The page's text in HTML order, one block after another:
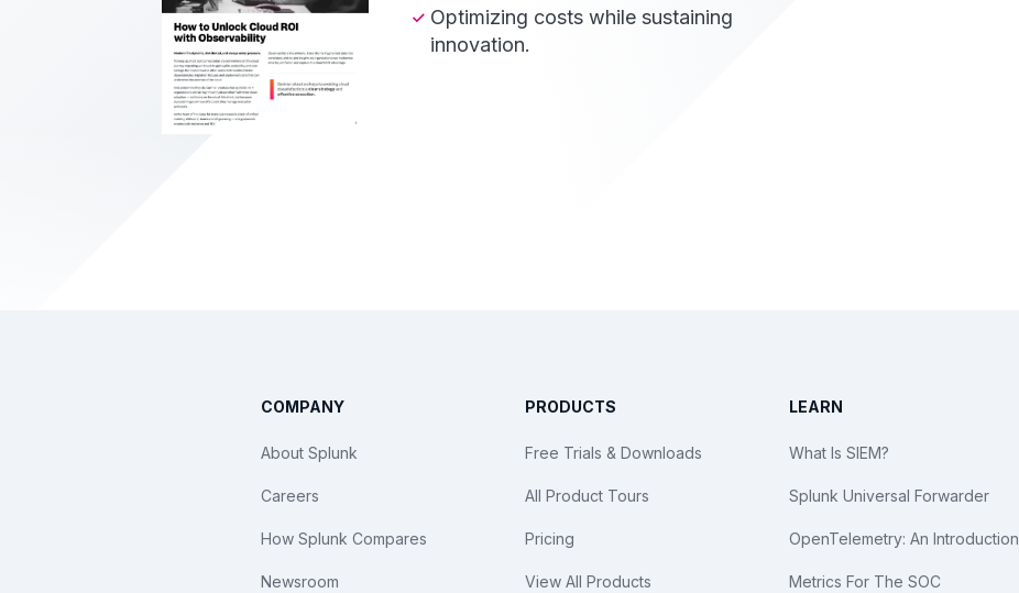
Optimizing costs while sustaining
innovation.​
COMPANY
About Splunk
Careers
How Splunk Compares
Newsroom
PRODUCTS
Free Trials & Downloads
All Product Tours
Pricing
View All Products
LEARN
What Is SIEM?
Splunk Universal Forwarder
OpenTelemetry: An Introduction
Metrics For The SOC